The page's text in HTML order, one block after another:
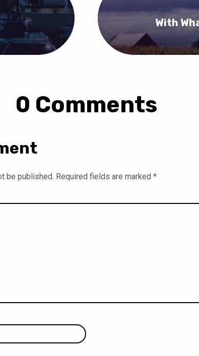
With
0 Comments
be published. Required fields are marked *